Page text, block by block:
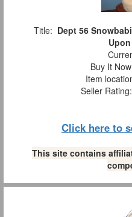
Title: Dept 56
Buy It
Item
Seller Rating:
Click here to
This site contains